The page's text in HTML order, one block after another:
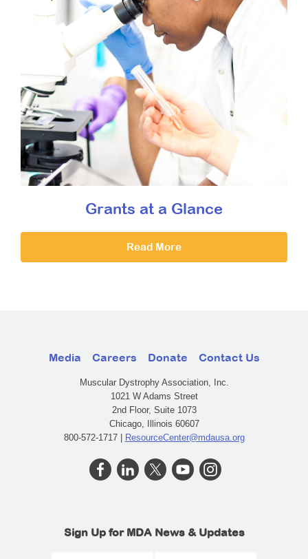
Grants at a Glance
Read More
Media Careers Donate Contact Us
Muscular Dystrophy Association, Inc.
1021 W Adams Street
2nd Floor, Suite 1073
Chicago, Illinois 60607
800-572-1717 | ResourceCenter@mdausa.org
Sign Up for MDA News & Updates